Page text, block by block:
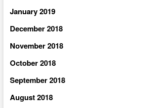
January 2019
December 2018
November 2018
October 2018
September 2018
August 2018